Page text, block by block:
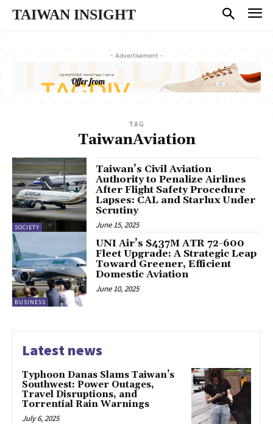
TAIWAN INSIGHT
- Advertisement -
TAG
TaiwanAviation
SOCIETY
Taiwan’s Civil Aviation
Authority to Penalize Airlines
After Flight Safety Procedure
Lapses: CAL and Starlux Under
Scrutiny
June 15, 2025
BUSINESS
UNI Air’s $437M ATR 72-600
Fleet Upgrade: A Strategic Leap
Toward Greener, Efficient
Domestic Aviation
June 10, 2025
Latest news
Typhoon Danas Slams Taiwan’s
Southwest: Power Outages,
Travel Disruptions, and
Torrential Rain Warnings
July 6, 2025